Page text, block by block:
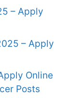
– Apply
– Apply
Online
Posts